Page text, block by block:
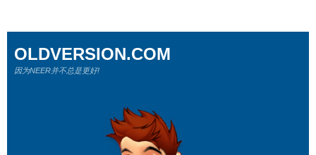
OLDVERSION.COM
因为NEER并不总是更好!